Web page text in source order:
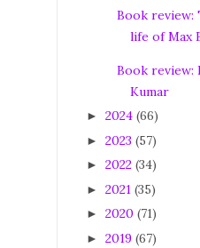
Book review:
life of Max
Book review:
Kumar
► 2024 (66)
► 2023 (57)
► 2022 (34)
► 2021 (35)
► 2020 (71)
► 2019 (67)